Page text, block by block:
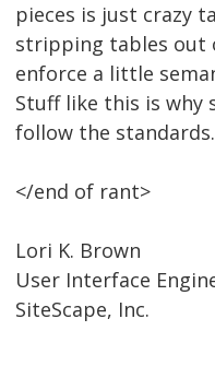
pieces is just crazy
stripping tables out
enforce a little
Stuff like this is why
follow the standards.
</end of rant>
Lori K. Brown
User Interface
SiteScape, Inc.